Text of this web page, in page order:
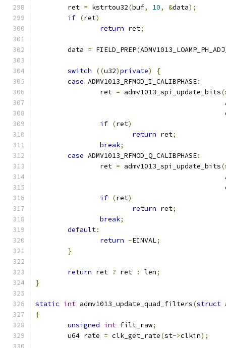
	ret
= kstrtou32(buf, 10, &data);
if (ret)
return ret;
	data
= FIELD_PREP(
switch ((u32)private)
{
case ADMV1013_RFMOD_I_CALIBPHASE:
		ret
= admv1013_spi_update_bits(
if (ret)
return ret;
break;
case ADMV1013_RFMOD_Q_CALIBPHASE:
		ret
= admv1013_spi_update_bits(
if (ret)
return ret;
break;
default:
return -EINVAL;
}
return ret ? ret : len;
}
static int admv1013_update_quad_filters(struct
{
unsigned int filt_raw;
	u64 rate
= clk_get_rate(st->clkin);